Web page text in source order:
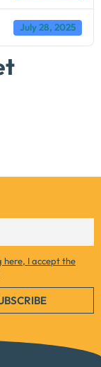
July 28, 2025
here, I accept the
are
are